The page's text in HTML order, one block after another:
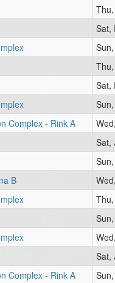
Sat,
Sat,
Complex - Rink A
Sat,
B
Sat,
Complex - Rink A